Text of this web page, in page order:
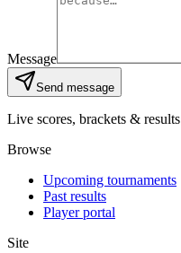
Message
Send message
Live scores, brackets & results
Browse
Upcoming tournaments
Past results
Player portal
Site